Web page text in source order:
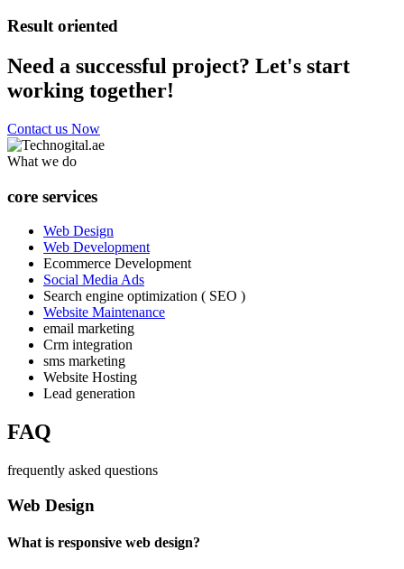
Result oriented
Need a successful project? Let's start
working together!
Contact us Now
What we do
core services
Web Design
Web Development
Ecommerce Development
Social Media Ads
Search engine optimization ( SEO )
Website Maintenance
email marketing
Crm integration
sms marketing
Website Hosting
Lead generation
FAQ
frequently asked questions
Web Design
What is responsive web design?